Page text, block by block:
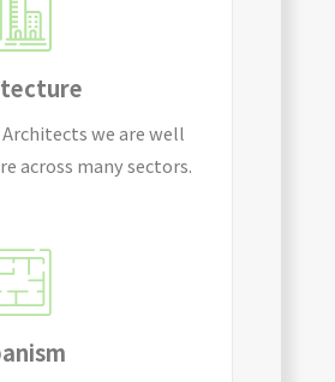
we are well
across many sectors.